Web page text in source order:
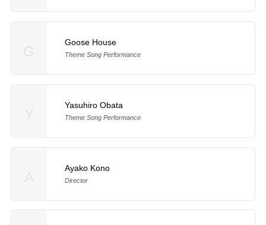
Goose House
Theme Song Performance
Yasuhiro Obata
Theme Song Performance
Ayako Kono
Director